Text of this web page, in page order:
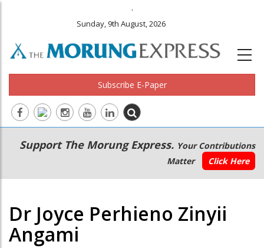
.
Sunday, 9th August, 2026
Subscribe E-Paper
Main
navigation
Secondary
Menu
Support The Morung Express. Your Contributions
Matter
Click Here
Dr Joyce Perhieno Zinyii
Angami